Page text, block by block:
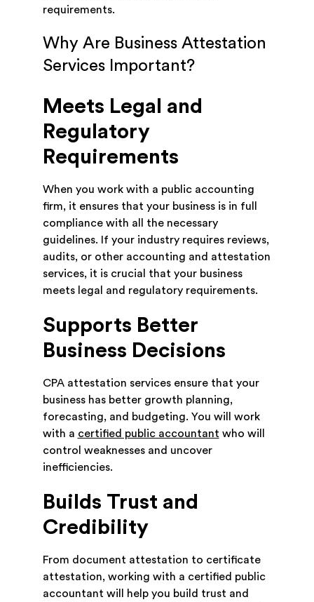
requirements.
Why Are Business Attestation
Services Important?
Meets Legal and
Regulatory
Requirements
When you work with a public accounting
firm, it ensures that your business is in full
compliance with all the necessary
guidelines. If your industry requires reviews,
audits, or other accounting and attestation
services, it is crucial that your business
meets legal and regulatory requirements.
Supports Better
Business Decisions
CPA attestation services ensure that your
business has better growth planning,
forecasting, and budgeting. You will work
with a certified public accountant who will
control weaknesses and uncover
inefficiencies.
Builds Trust and
Credibility
From document attestation to certificate
attestation, working with a certified public
accountant will help you build trust and